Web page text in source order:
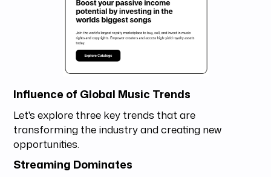
Influence of Global Music Trends
Let's explore three key trends that are
transforming the industry and creating new
opportunities.
Streaming Dominates